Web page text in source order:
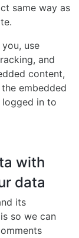
same way as
use
and
content,
embedded
in to
with
data
its
so we can